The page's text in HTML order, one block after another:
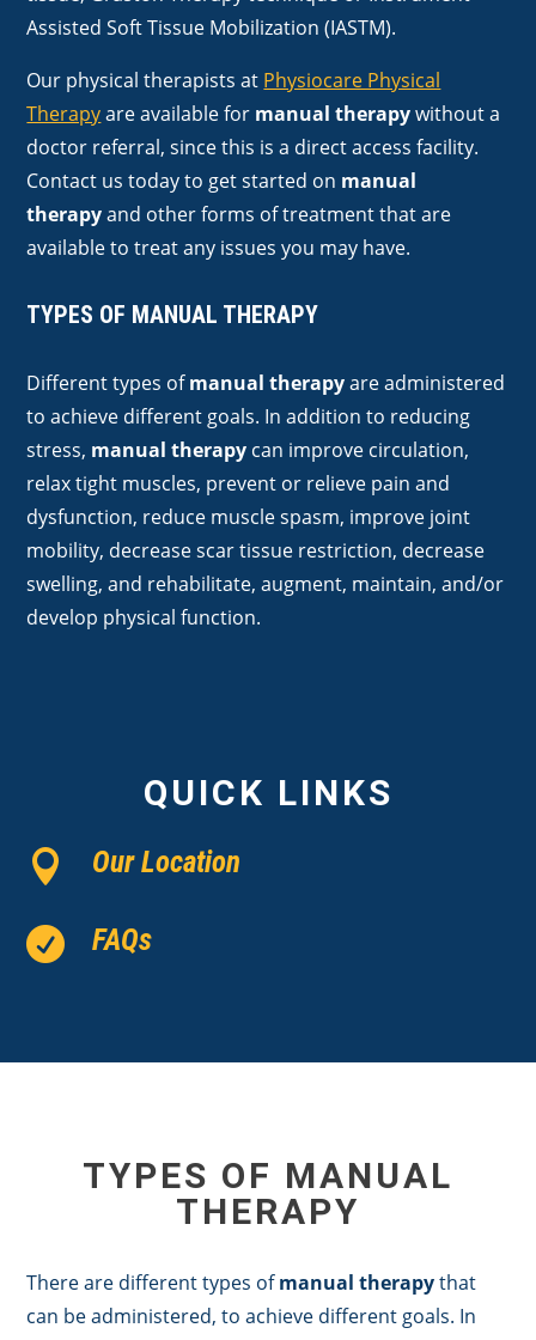
Assisted Soft Tissue Mobilization (IASTM).
Our physical therapists at Physiocare Physical
Therapyare available for manual therapywithout a
doctor referral, since this is a direct access facility.
Contact us today to get started on manual
therapyand other forms of treatment that are
available to treat any issues you may have.
TYPES OF MANUAL THERAPY
Different types ofmanual therapyare administered
to achieve different goals. In addition to reducing
stress, manual therapy can improve circulation,
relax tight muscles, prevent or relieve pain and
dysfunction, reduce muscle spasm, improve joint
mobility, decrease scar tissue restriction, decrease
swelling, and rehabilitate, augment, maintain, and/or
develop physical function.
QUICK LINKS
 Our Location
 FAQs
TYPES OF MANUAL
THERAPY
There are different types ofmanual therapythat
can be administered, to achieve different goals. In